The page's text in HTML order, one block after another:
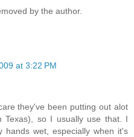
by the author.
at 3:22 PM
they've been putting out alot
so I usually use that. I
hands wet, especially when it's